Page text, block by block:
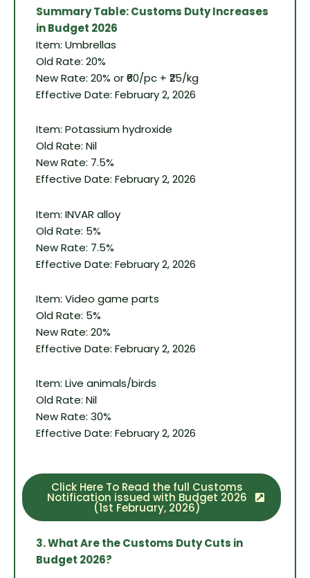
Summary Table: Customs Duty Increases
in Budget 2026
Item: Umbrellas
Old Rate: 20%
New Rate: 20% or ₹60/pc + ₹25/kg
Effective Date: February 2, 2026
Item: Potassium hydroxide
Old Rate: Nil
New Rate: 7.5%
Effective Date: February 2, 2026
Item: INVAR alloy
Old Rate: 5%
New Rate: 7.5%
Effective Date: February 2, 2026
Item: Video game parts
Old Rate: 5%
New Rate: 20%
Effective Date: February 2, 2026
Item: Live animals/birds
Old Rate: Nil
New Rate: 30%
Effective Date: February 2, 2026
Click Here To Read the full Customs
Notification issued with Budget 2026
(1st February, 2026)
3. What Are the Customs Duty Cuts in
Budget 2026?